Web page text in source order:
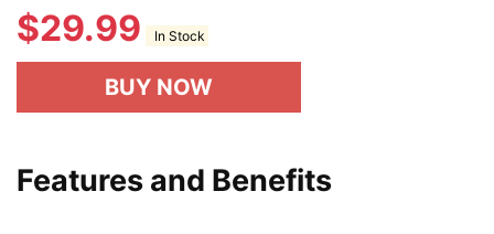
$29.99 In Stock
BUY NOW
Features and Benefits